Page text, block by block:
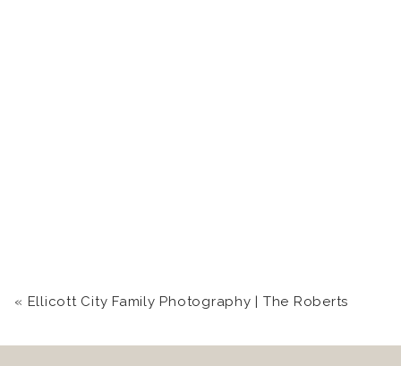
« Ellicott City Family Photography | The Roberts